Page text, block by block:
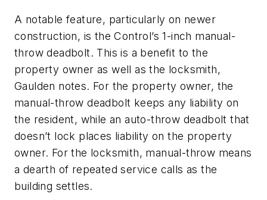
A notable feature, particularly on newer
construction, is the Control’s 1-inch manual-
throw deadbolt. This is a benefit to the
property owner as well as the locksmith,
Gaulden notes. For the property owner, the
manual-throw deadbolt keeps any liability on
the resident, while an auto-throw deadbolt that
doesn’t lock places liability on the property
owner. For the locksmith, manual-throw means
a dearth of repeated service calls as the
building settles.